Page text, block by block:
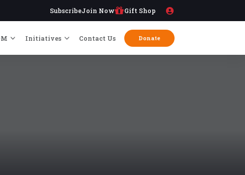
SubscribeJoin Now Gift Shop
Initiatives Contact Us Donate